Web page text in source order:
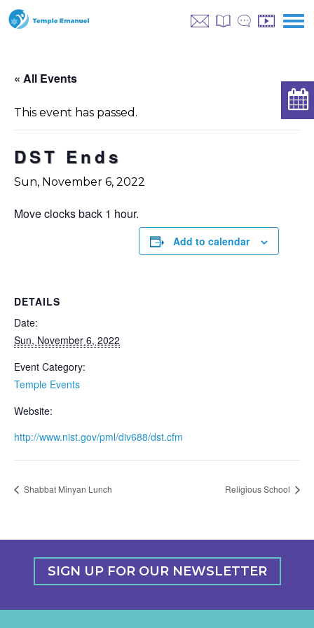
« All Events
This event has passed.
DST Ends
Sun, November 6, 2022
Move clocks back 1 hour.
Add to calendar
DETAILS
Date:
Sun, November 6, 2022
Event Category:
Temple Events
Website:
http://www.nist.gov/pml/div688/dst.cfm
Shabbat Minyan Lunch Religious School
SIGN UP FOR OUR NEWSLETTER